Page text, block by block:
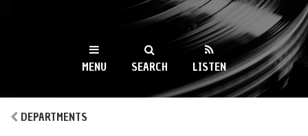
WKCR 89.9FM
NY
MENU SEARCH LISTEN
MAIN MENU
DEPARTMENTS